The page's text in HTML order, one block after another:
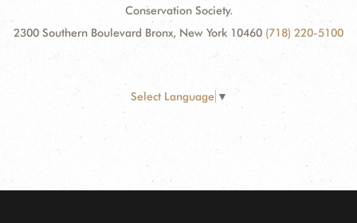
Conservation Society.
2300 Southern Boulevard Bronx, New York 10460 (718) 220-5100
Select Language ▼